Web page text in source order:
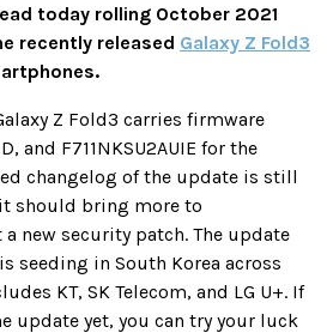
today rolling October 2021
recently released Galaxy Z Fold3
Z Fold3 carries firmware
and F711NKSU2AUIE for the
changelog of the update is still
should bring more to
new security patch. The update
seeding in South Korea across
KT, SK Telecom, and LG U+. If
update yet, you can try your luck